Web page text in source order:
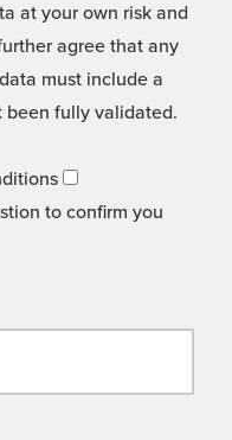
at your own risk and
agree that any
must include a
been fully validated.
to confirm you